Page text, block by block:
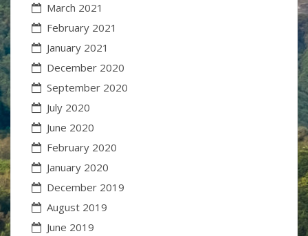
March 2021
February 2021
January 2021
December 2020
September 2020
July 2020
June 2020
February 2020
January 2020
December 2019
August 2019
June 2019